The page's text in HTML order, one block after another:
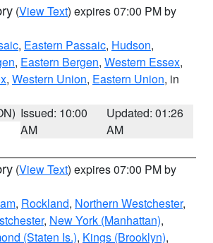
(View Text) expires 07:00 PM by
, Eastern Passaic, Hudson,
, Eastern Bergen, Western Essex,
, Western Union, Eastern Union, in
Issued: 10:00
AM
Updated: 01:26
AM
(View Text) expires 07:00 PM by
, Rockland, Northern Westchester,
, New York (Manhattan),
(Staten Is.), Kings (Brooklyn),